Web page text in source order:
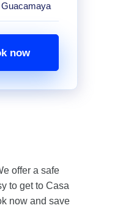
now
offer a safe
to get to Casa
now and save